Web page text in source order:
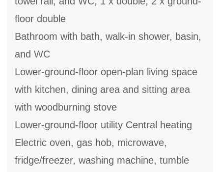
floor double
Bathroom with bath, walk-in shower, basin,
and WC
Lower-ground-floor open-plan living space
with kitchen, dining area and sitting area
with woodburning stove
Lower-ground-floor utility Central heating
Electric oven, gas hob, microwave,
fridge/freezer, washing machine, tumble